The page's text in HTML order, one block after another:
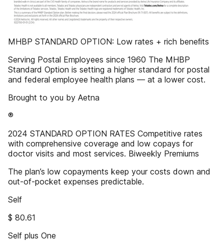
MHBP STANDARD OPTION: Low rates + rich beneﬁts
Serving Postal Employees since 1960 The MHBP
Standard Option is setting a higher standard for postal
and federal employee health plans — at a lower cost.
Brought to you by Aetna
®
2024 STANDARD OPTION RATES Competitive rates
with comprehensive coverage and low copays for
doctor visits and most services. Biweekly Premiums
The plan’s low copayments keep your costs down and
out-of-pocket expenses predictable.
Self
$ 80.61
Self plus One